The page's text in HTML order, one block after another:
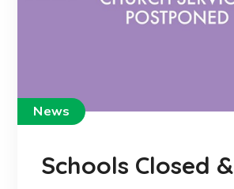
News
Schools Closed &